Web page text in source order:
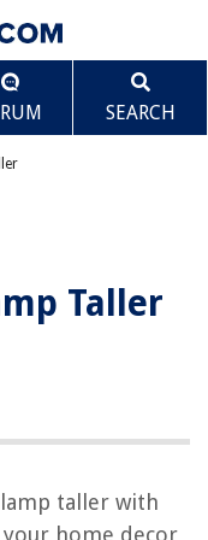
SEARCH
Taller
taller with
your home decor